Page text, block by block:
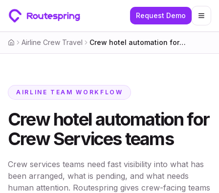
Request Demo
HomeAirline Crew Travel Crew hotel automation for Crew Services teams
AIRLINE TEAM WORKFLOW
Crew hotel automation for
Crew Services teams
Crew services teams need fast visibility into what has
been arranged, what is pending, and what needs
human attention. Routespring gives crew-facing teams